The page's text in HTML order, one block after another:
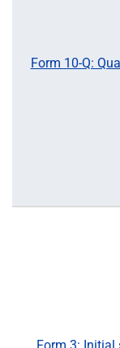
Form 10-Q:
Form 3: